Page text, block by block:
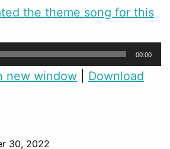
the theme song for this
00:00
new window
Download
30, 2022